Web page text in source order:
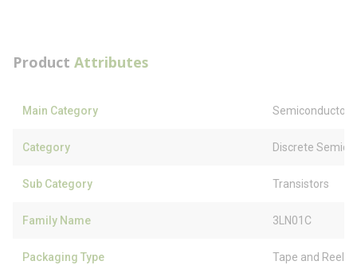
Product Attributes
Main Category Semiconductors
Category Discrete
Sub Category Transistors
Family Name 3LN01C
Packaging Type Tape and Reel